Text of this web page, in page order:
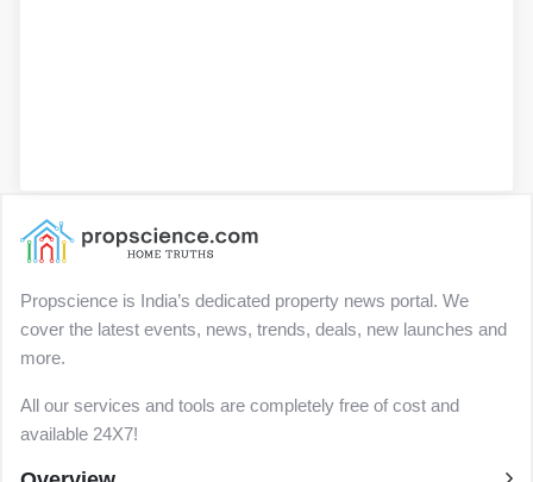
Propscience is India’s dedicated property news portal. We
cover the latest events, news, trends, deals, new launches and
more.
All our services and tools are completely free of cost and
available 24X7!